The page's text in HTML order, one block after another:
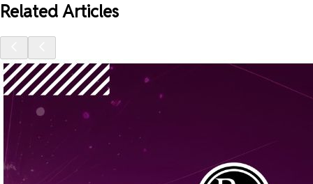
Related Articles